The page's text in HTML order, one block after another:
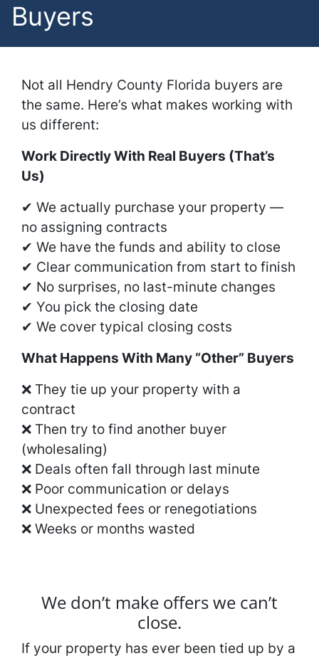
Buyers
Not all Hendry County Florida buyers are
the same. Here’s what makes working with
us different:
Work Directly With Real Buyers (That’s
Us)
✔ We actually purchase your property —
no assigning contracts
✔ We have the funds and ability to close
✔ Clear communication from start to finish
✔ No surprises, no last-minute changes
✔ You pick the closing date
✔ We cover typical closing costs
What Happens With Many “Other” Buyers
❌ They tie up your property with a
contract
❌ Then try to find another buyer
(wholesaling)
❌ Deals often fall through last minute
❌ Poor communication or delays
❌ Unexpected fees or renegotiations
❌ Weeks or months wasted
We don’t make offers we can’t
close.
If your property has ever been tied up by a